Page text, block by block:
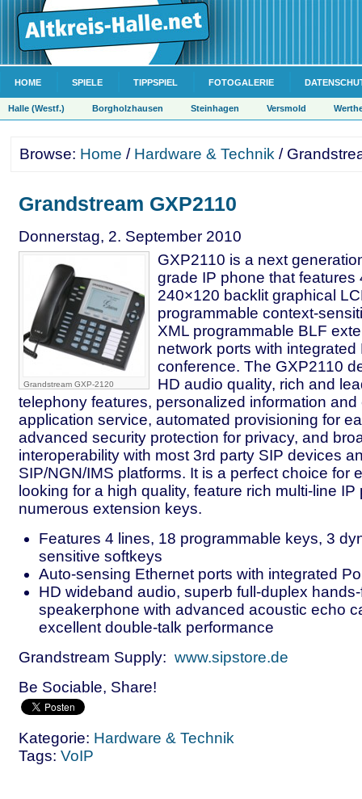
HOME SPIELE TIPPSPIEL FOTOGALERIE
Halle (Westf.) Borgholzhausen Steinhagen Versmold
Browse: Home / Hardware & Technik /
Grandstream GXP2110
Donnerstag, 2. September 2010
Grandstream GXP-2120
GXP2110 is a next
grade IP phone that features
240×120 backlit graphical
programmable context-
XML programmable BLF
network ports with
conference. The GXP2110
HD audio quality, rich and
telephony features, personalized information
application service, automated provisioning for
advanced security protection for privacy, and
interoperability with most 3rd party SIP devices
SIP/NGN/IMS platforms. It is a perfect choice for
looking for a high quality, feature rich multi-line IP
numerous extension keys.
Features 4 lines, 18 programmable keys, 3
sensitive softkeys
Auto-sensing Ethernet ports with integrated
HD wideband audio, superb full-duplex
speakerphone with advanced acoustic echo
excellent double-talk performance
Grandstream Supply: www.sipstore.de
Be Sociable, Share!
Kategorie: Hardware & Technik
Tags: VoIP